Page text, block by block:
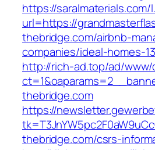
https://saralmaterials.com/
url=https://
thebridge.com/airbnb-
companies/ideal-homes-
http://rich-ad.top/ad/www/
thebridge.com
https://
thebridge.com/csrs-